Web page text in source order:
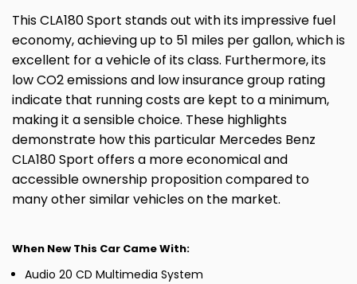
This CLA180 Sport stands out with its impressive fuel
economy, achieving up to 51 miles per gallon, which is
excellent for a vehicle of its class. Furthermore, its
low CO2 emissions and low insurance group rating
indicate that running costs are kept to a minimum,
making it a sensible choice. These highlights
demonstrate how this particular Mercedes Benz
CLA180 Sport offers a more economical and
accessible ownership proposition compared to
many other similar vehicles on the market.
When New This Car Came With:
Audio 20 CD Multimedia System